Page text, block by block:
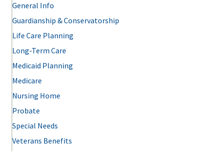
General Info
Guardianship & Conservatorship
Life Care Planning
Long-Term Care
Medicaid Planning
Medicare
Nursing Home
Probate
Special Needs
Veterans Benefits